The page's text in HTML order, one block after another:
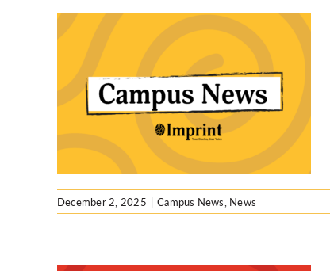
December 2, 2025 | Campus News, News